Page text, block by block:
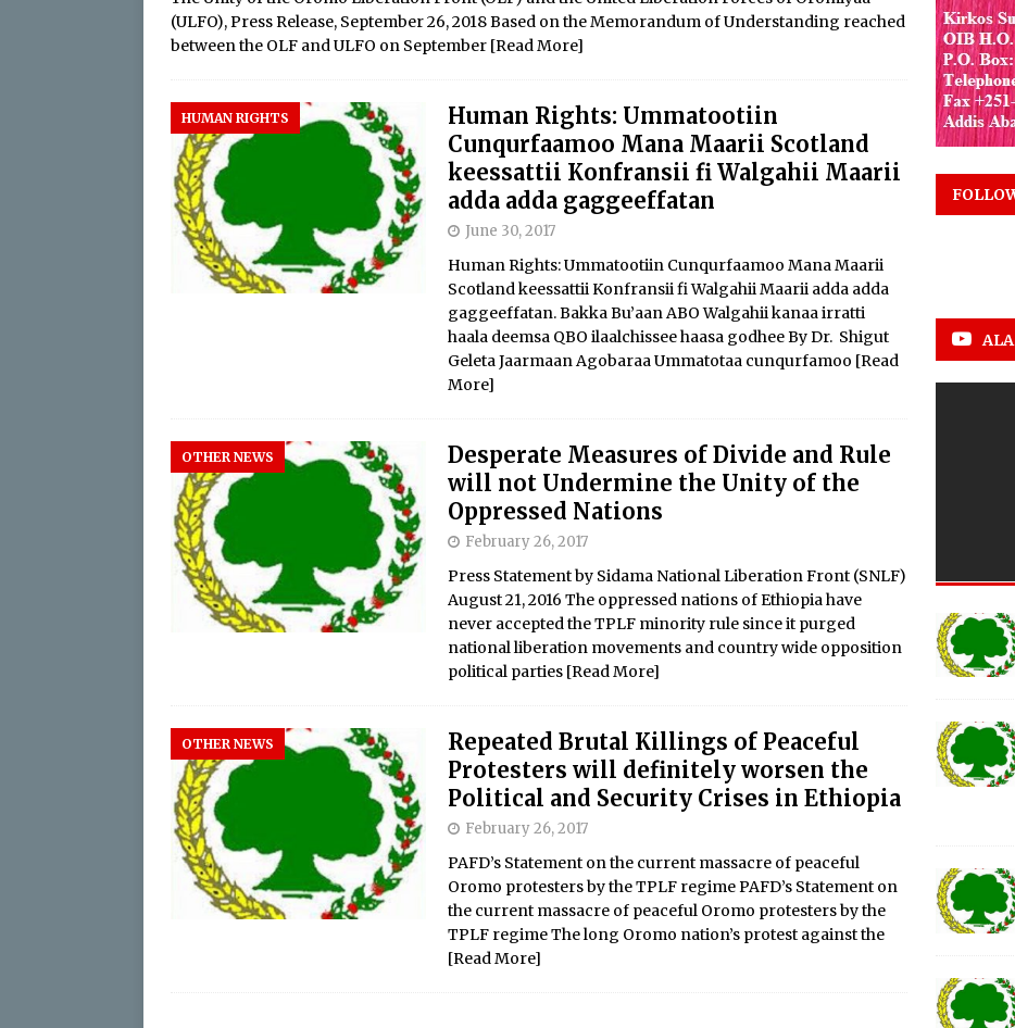
(ULFO), Press Release, September 26, 2018 Based on the Memorandum of Understanding reached
between the OLF and ULFO on September [Read More]
HUMAN RIGHTS
Human Rights: Ummatootiin
Cunqurfaamoo Mana Maarii Scotland
keessattii Konfransii fi Walgahii Maarii
adda adda gaggeeffatan
June 30, 2017
Human Rights: Ummatootiin Cunqurfaamoo Mana Maarii
Scotland keessattii Konfransii fi Walgahii Maarii adda adda
gaggeeffatan. Bakka Bu’aan ABO Walgahii kanaa irratti
haala deemsa QBO ilaalchissee haasa godhee By Dr. Shigut
Geleta Jaarmaan Agobaraa Ummatotaa cunqurfamoo [Read
More]
OTHER NEWS
Desperate Measures of Divide and Rule
will not Undermine the Unity of the
Oppressed Nations
February 26, 2017
Press Statement by Sidama National Liberation Front (SNLF)
August 21, 2016 The oppressed nations of Ethiopia have
never accepted the TPLF minority rule since it purged
national liberation movements and country wide opposition
political parties [Read More]
OTHER NEWS
Repeated Brutal Killings of Peaceful
Protesters will definitely worsen the
Political and Security Crises in Ethiopia
February 26, 2017
PAFD’s Statement on the current massacre of peaceful
Oromo protesters by the TPLF regime PAFD’s Statement on
the current massacre of peaceful Oromo protesters by the
TPLF regime The long Oromo nation’s protest against the
[Read More]